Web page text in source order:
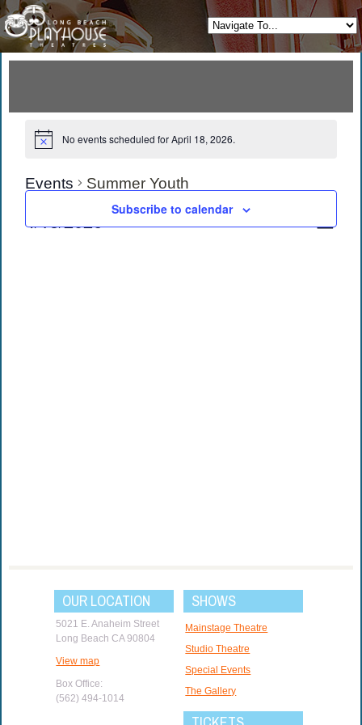
No events scheduled for April 18, 2026.
Events Summer Youth
Day
4/18/2026 Subscribe to calendar
OUR LOCATION
5021 E. Anaheim Street
Long Beach CA 90804
View map
Box Office:
(562) 494-1014
SHOWS
Mainstage Theatre
Studio Theatre
Special Events
The Gallery